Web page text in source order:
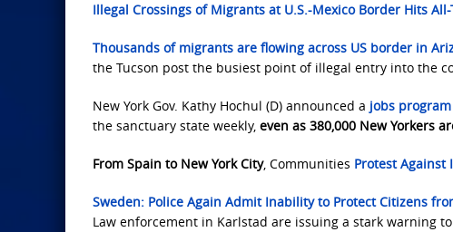
Illegal Crossings of Migrants at U.S.-Mexico Border Hits
Thousands of migrants are flowing across US border in
the Tucson post the busiest point of illegal entry into the
New York Gov. Kathy Hochul (D) announced a jobs
the sanctuary state weekly, even as 380,000 New Yorkers
From Spain to New York City, Communities Protest
Sweden: Police Again Admit Inability to Protect Citizens
Law enforcement in Karlstad are issuing a stark warning